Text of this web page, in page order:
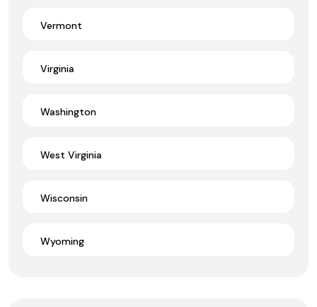
Vermont
Virginia
Washington
West Virginia
Wisconsin
Wyoming